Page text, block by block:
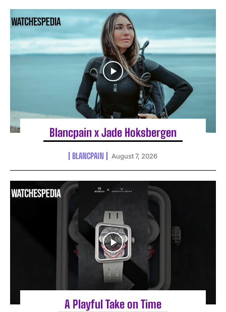
Blancpain x Jade Hoksbergen
BLANCPAIN August 7, 2026
A Playful Take on Time